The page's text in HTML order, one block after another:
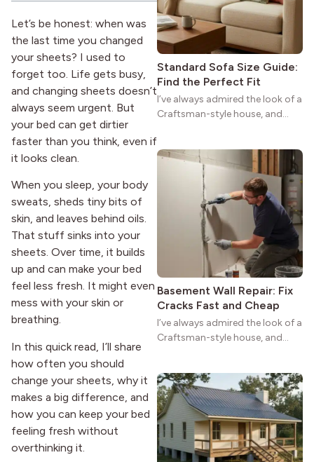
Let’s be honest: when was
the last time you changed
your sheets? I used to
forget too. Life gets busy,
and changing sheets doesn’t
always seem urgent. But
your bed can get dirtier
faster than you think, even if
it looks clean.
When you sleep, your body
sweats, sheds tiny bits of
skin, and leaves behind oils.
That stuff sinks into your
sheets. Over time, it builds
up and can make your bed
feel less fresh. It might even
mess with your skin or
breathing.
In this quick read, I’ll share
how often you should
change your sheets, why it
makes a big difference, and
how you can keep your bed
feeling fresh without
overthinking it.
after it first appeared.
Standard Sofa Size Guide:
Find the Perfect Fit
I’ve always admired the look of a
Craftsman-style house, and
natural woodwork give these
homes a warmth that feels both
practical and classic. There’s a
reason the style still stands
strong more than a century
after it first appeared.
Basement Wall Repair: Fix
Cracks Fast and Cheap
I’ve always admired the look of a
Craftsman-style house, and
natural woodwork give these
homes a warmth that feels both
practical and classic. There’s a
reason the style still stands
strong more than a century
after it first appeared.